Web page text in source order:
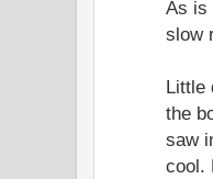
As is
slow
Little
the
saw
cool.